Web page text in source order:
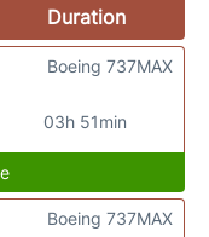
Duration
03h 51min
Boeing 737MAX
Boeing 737MAX